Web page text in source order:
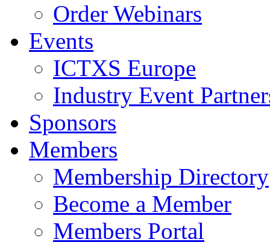
Order Webinars
Events
ICTXS Europe
Industry Event
Sponsors
Members
Membership Directory
Become a Member
Members Portal